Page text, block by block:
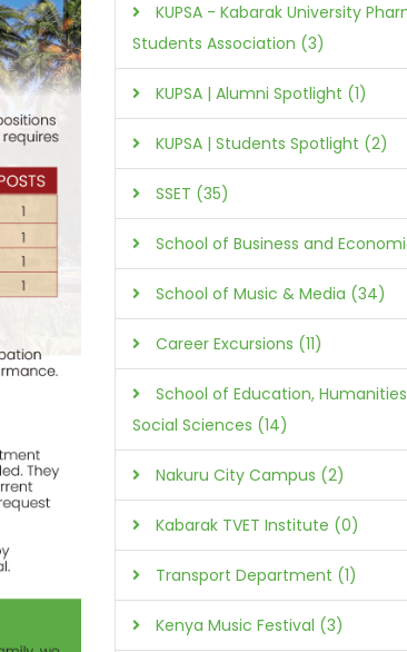
KUPSA - Kabarak University
Students Association (3)
KUPSA | Alumni Spotlight (1)
KUPSA | Students Spotlight (2)
SSET (35)
School of Business and
School of Music & Media (34)
Career Excursions (11)
School of Education,
Social Sciences (14)
Nakuru City Campus (2)
Kabarak TVET Institute (0)
Transport Department (1)
Kenya Music Festival (3)